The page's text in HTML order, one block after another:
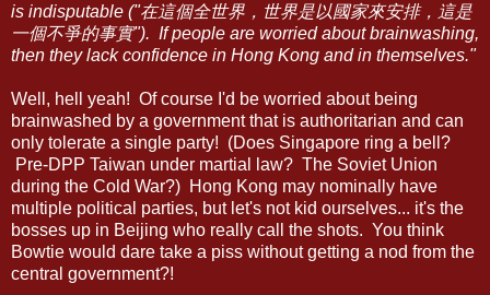
is indisputable ("在這個全世界，世界是以國家來安排，這是
一個不爭的事實"). If people are worried about brainwashing,
then they lack confidence in Hong Kong and in themselves."
Well, hell yeah! Of course I'd be worried about being
brainwashed by a government that is authoritarian and can
only tolerate a single party! (Does Singapore ring a bell?
Pre-DPP Taiwan under martial law? The Soviet Union
during the Cold War?) Hong Kong may nominally have
multiple political parties, but let's not kid ourselves... it's the
bosses up in Beijing who really call the shots. You think
Bowtie would dare take a piss without getting a nod from the
central government?!